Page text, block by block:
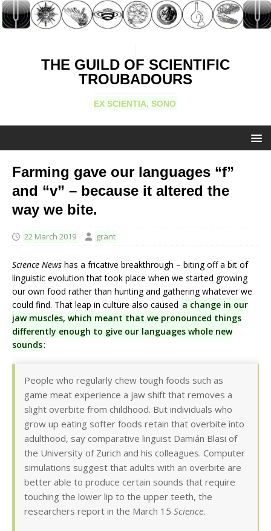
THE GUILD OF SCIENTIFIC
TROUBADOURS
EX SCIENTIA, SONO
Farming gave our languages “f”
and “v” – because it altered the
way we bite.
22 March 2019 grant
Science News has a fricative breakthrough – biting off a bit of
linguistic evolution that took place when we started growing
our own food rather than hunting and gathering whatever we
could find. That leap in culture also caused a change in our
jaw muscles, which meant that we pronounced things
differently enough to give our languages whole new
sounds:
People who regularly chew tough foods such as
game meat experience a jaw shift that removes a
slight overbite from childhood. But individuals who
grow up eating softer foods retain that overbite into
adulthood, say comparative linguist Damián Blasi of
the University of Zurich and his colleagues. Computer
simulations suggest that adults with an overbite are
better able to produce certain sounds that require
touching the lower lip to the upper teeth, the
researchers report in the March 15 Science.